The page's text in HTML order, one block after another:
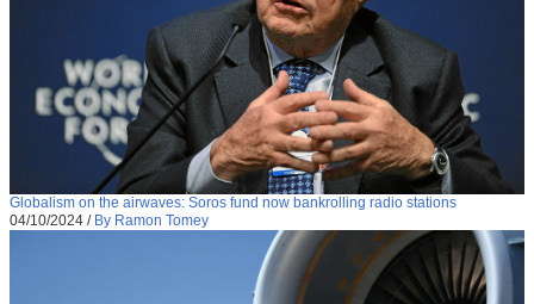
Globalism on the airwaves: Soros fund now bankrolling radio stations
04/10/2024 / By Ramon Tomey